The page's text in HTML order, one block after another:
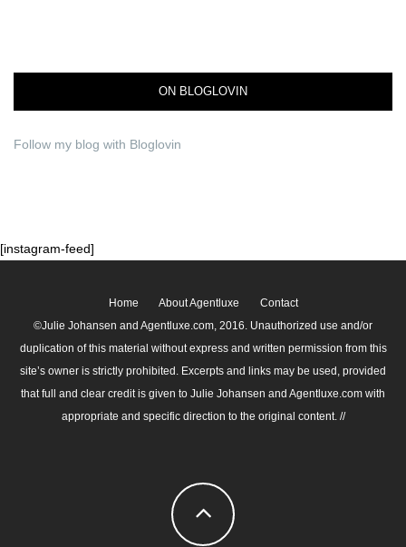
ON BLOGLOVIN
Follow my blog with Bloglovin
[instagram-feed]
Home About Agentluxe
Contact
©Julie Johansen and Agentluxe.com, 2016. Unauthorized use and/or
duplication of this material without express and written permission from this
site’s owner is strictly prohibited. Excerpts and links may be used, provided
that full and clear credit is given to Julie Johansen and Agentluxe.com with
appropriate and specific direction to the original content. //